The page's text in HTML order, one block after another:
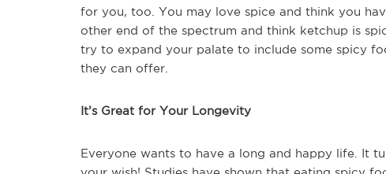
for you, too. You may love spice and think you
other end of the spectrum and think ketchup is
try to expand your palate to include some spicy
they can offer.
It’s Great for Your Longevity
Everyone wants to have a long and happy life. It